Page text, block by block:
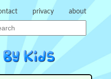
privacy about